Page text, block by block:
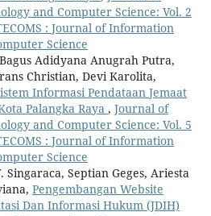
and Computer Science: Vol. 2
: Journal of Information
Science
Adidyana Anugrah Putra,
Christian, Devi Karolita,
Informasi Pendataan Jemaat
Palangka Raya , Journal of
and Computer Science: Vol. 5
: Journal of Information
Science
Septian Geges, Ariesta
Pengembangan Website
Dan Informasi Hukum (JDIH)